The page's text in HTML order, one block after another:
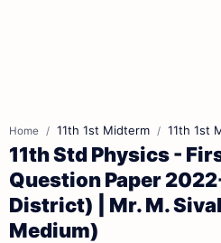
Home 11th 1st Midterm 11th 1st
11th Std Physics -
Question Paper
District) | Mr. M.
Medium)